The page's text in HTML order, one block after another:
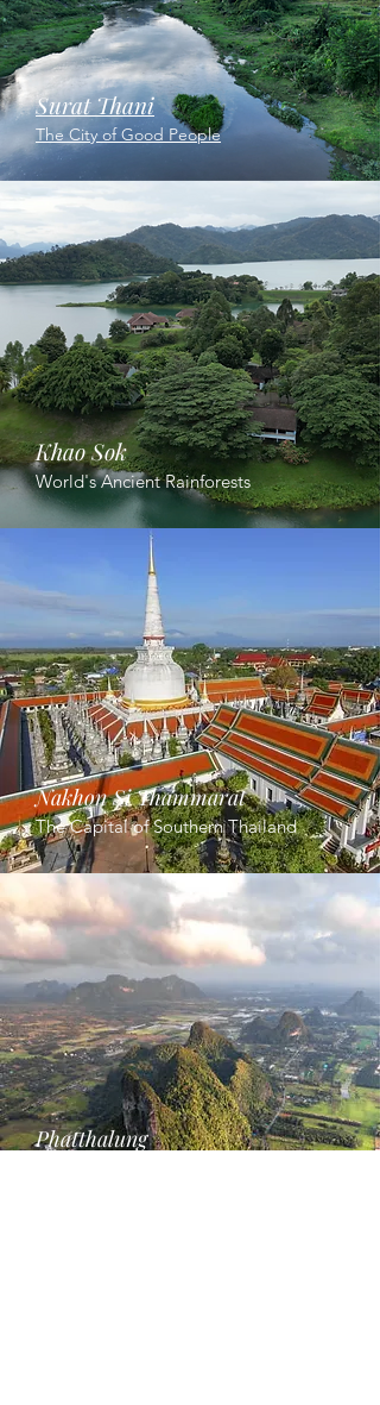
Surat Thani
The City of Good People
Khao Sok
World's Ancient Rainforests
Nakhon Si Thammarat
The Capital of Southern Thailand
Phatthalung